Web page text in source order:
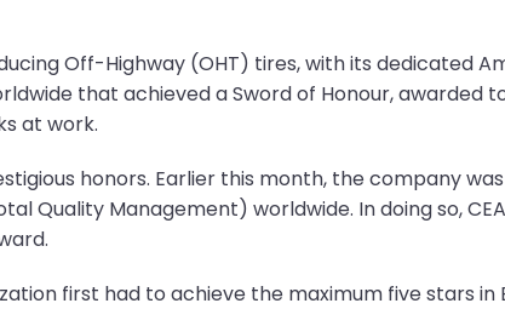
Off-Highway (OHT) tires, with its dedicated
that achieved a Sword of Honour,
at work.
honors. Earlier this month, the company
Quality Management) worldwide. In doing so,
first had to achieve the maximum five stars in